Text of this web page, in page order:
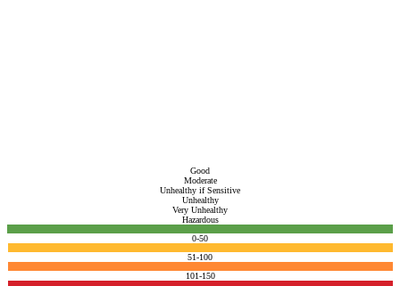
Good
Moderate
Unhealthy if Sensitive
Unhealthy
Very Unhealthy
Hazardous
0-50
51-100
101-150